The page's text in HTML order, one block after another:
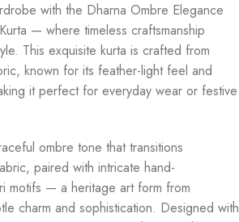
with the Dharna Ombre Elegance
— where timeless craftsmanship
This exquisite kurta is crafted from
known for its feather-light feel and
it perfect for everyday wear or festive
ombre tone that transitions
paired with intricate hand-
motifs — a heritage art form from
charm and sophistication. Designed with